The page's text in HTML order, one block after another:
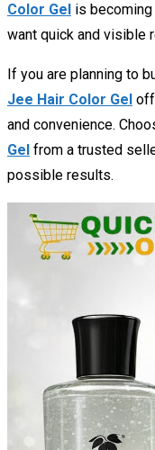
Color Gel is
want quick and visible
If you are planning to
Jee Hair Color Gel
and convenience.
Gel from a trusted
possible results.